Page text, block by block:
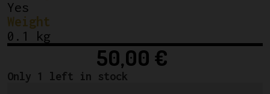
Yes
Weight
0.1 kg
50,00 €
Only 1 left in stock